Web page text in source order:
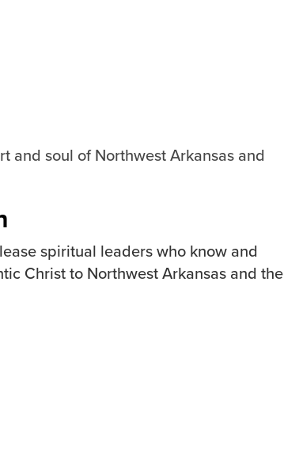
and soul of Northwest Arkansas and
spiritual leaders who know and
Christ to Northwest Arkansas and the